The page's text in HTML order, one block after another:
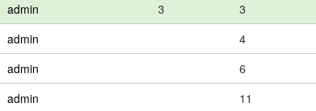
admin 3 3
admin 4
admin 6
admin 11